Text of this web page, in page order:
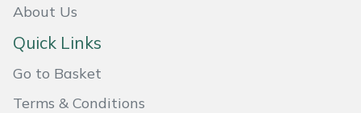
About Us
Quick Links
Go to Basket
Terms & Conditions
Pfanner
Portable Winch